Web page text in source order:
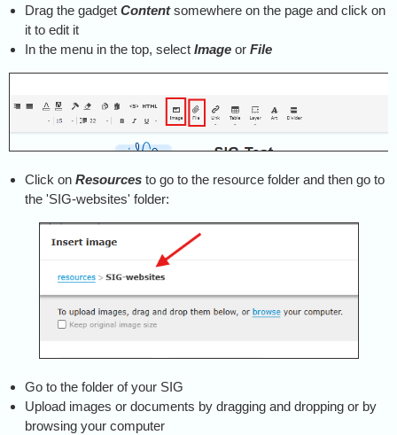
Drag the gadget Contentsomewhere on the page and click on
it to edit it
In the menu in the top, select Image or File
Click on Resources to go to the resource folder and then go to
the 'SIG-websites' folder:
Go to the folder of your SIG
Upload images or documents by dragging and dropping or by
browsing your computer